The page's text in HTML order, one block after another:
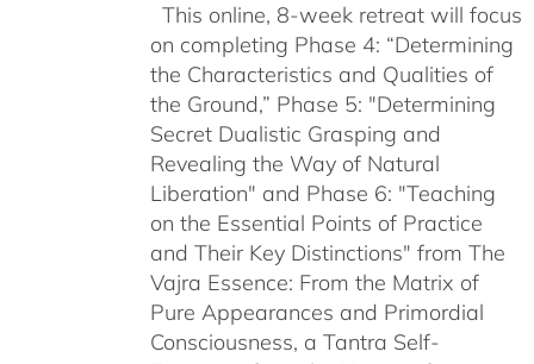
This online, 8-week retreat will focus
on completing Phase 4: “Determining
the Characteristics and Qualities of
the Ground,” Phase 5: "Determining
Secret Dualistic Grasping and
Revealing the Way of Natural
Liberation" and Phase 6: "Teaching
on the Essential Points of Practice
and Their Key Distinctions" from The
Vajra Essence: From the Matrix of
Pure Appearances and Primordial
Consciousness, a Tantra Self-